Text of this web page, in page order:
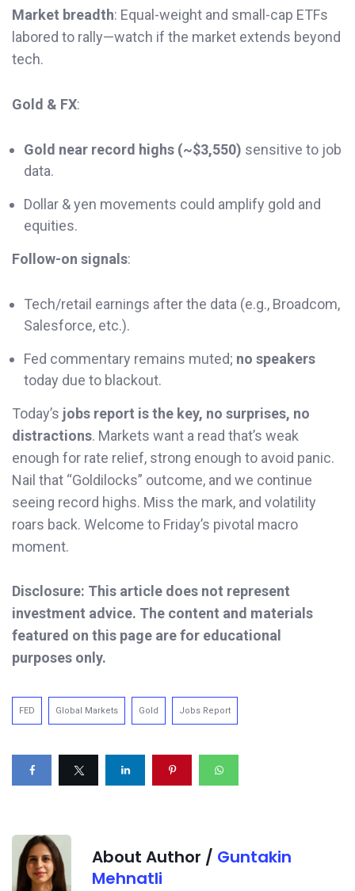
Market breadth: Equal-weight and small-cap ETFs
labored to rally—watch if the market extends beyond
tech.
Gold & FX:
Gold near record highs (~$3,550) sensitive to job
data.
Dollar & yen movements could amplify gold and
equities.
Follow-on signals:
Tech/retail earnings after the data (e.g., Broadcom,
Salesforce, etc.).
Fed commentary remains muted; no speakers
today due to blackout.
Today’s jobs report is the key, no surprises, no
distractions. Markets want a read that’s weak
enough for rate relief, strong enough to avoid panic.
Nail that “Goldilocks” outcome, and we continue
seeing record highs. Miss the mark, and volatility
roars back. Welcome to Friday’s pivotal macro
moment.
Disclosure: This article does not represent
investment advice. The content and materials
featured on this page are for educational
purposes only.
FED Global Markets Gold Jobs Report
About Author / Guntakin
Mehnatli